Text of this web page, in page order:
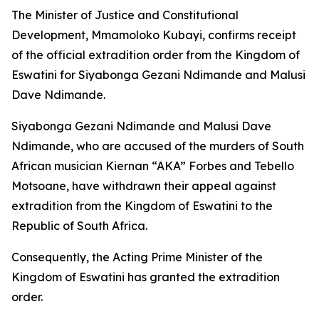
The Minister of Justice and Constitutional
Development, Mmamoloko Kubayi, confirms receipt
of the official extradition order from the Kingdom of
Eswatini for Siyabonga Gezani Ndimande and Malusi
Dave Ndimande.
Siyabonga Gezani Ndimande and Malusi Dave
Ndimande, who are accused of the murders of South
African musician Kiernan “AKA” Forbes and Tebello
Motsoane, have withdrawn their appeal against
extradition from the Kingdom of Eswatini to the
Republic of South Africa.
Consequently, the Acting Prime Minister of the
Kingdom of Eswatini has granted the extradition
order.